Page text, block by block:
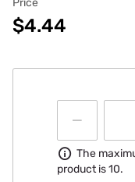
Price
$4.44
Information
The
product is 10.